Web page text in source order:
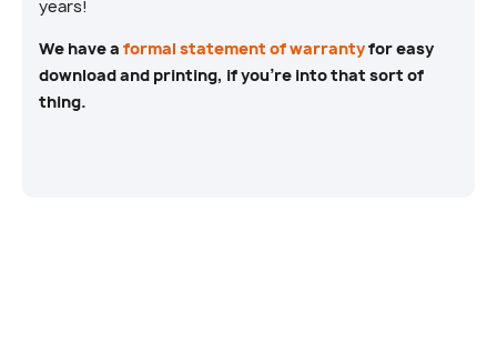
years!
We have a formal statement of warrantyfor easy
download and printing, if you’re into that sort of
thing.